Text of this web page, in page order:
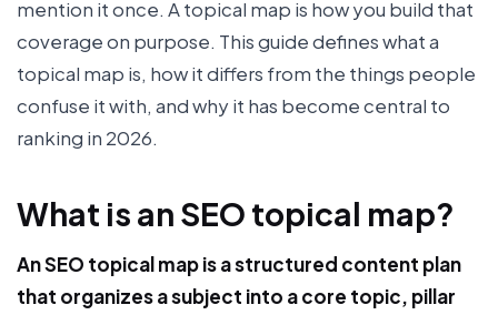
mention it once. A topical map is how you build that
coverage on purpose. This guide defines what a
topical map is, how it differs from the things people
confuse it with, and why it has become central to
ranking in 2026.
What is an SEO topical map?
An SEO topical map is a structured content plan
that organizes a subject into a core topic, pillar